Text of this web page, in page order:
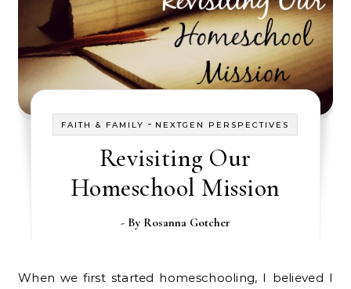
FAITH & FAMILY - NEXTGEN PERSPECTIVES
Revisiting Our
Homeschool Mission
- By Rosanna Gotcher
When we first started homeschooling, I believed I